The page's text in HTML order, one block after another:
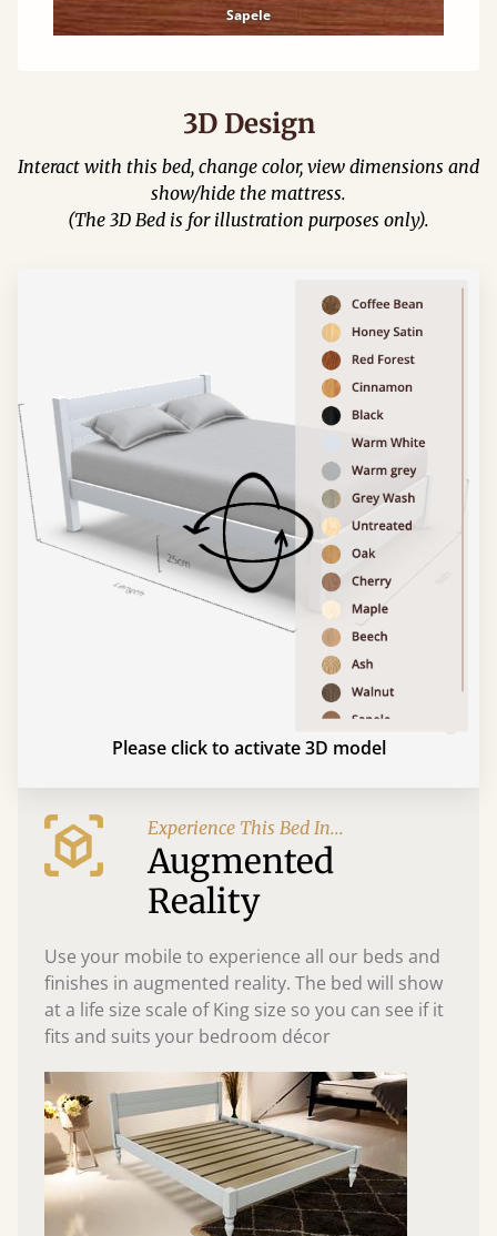
Sapele
3D Design
Interact with this bed, change color, view dimensions and
show/hide the mattress.
(The 3D Bed is for illustration purposes only).
Please click to activate 3D model
Experience This Bed In...
Augmented
Reality
Use your mobile to experience all our beds and
finishes in augmented reality. The bed will show
at a life size scale of King size so you can see if it
fits and suits your bedroom décor